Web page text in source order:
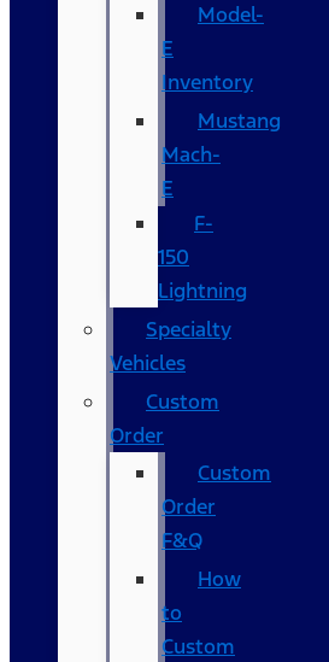
Model-
E
Inventory
Mustang
Mach-
E
F-
150
Lightning
Specialty
Vehicles
Custom
Order
Custom
Order
F&Q
How
to
Custom